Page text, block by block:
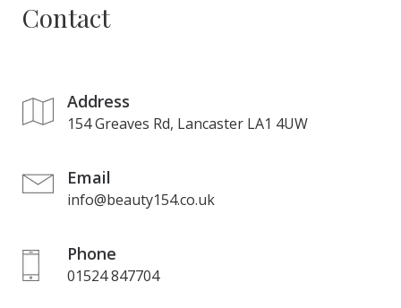
Contact
Address
154 Greaves Rd, Lancaster LA1 4UW
Email
info@beauty154.co.uk
Phone
01524 847704